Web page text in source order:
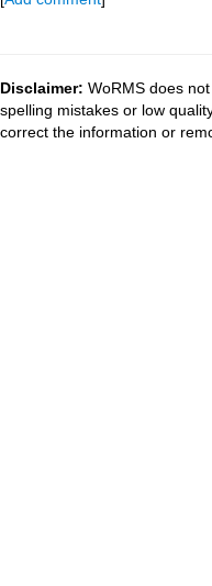
Disclaimer: WoRMS does
spelling mistakes or low
correct the information or